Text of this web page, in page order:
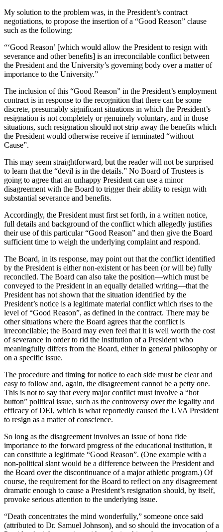
My solution to the problem was, in the President’s contract
negotiations, to propose the insertion of a “Good Reason” clause
such as the following:
“‘Good Reason’ [which would allow the President to resign with
severance and other benefits] is an irreconcilable conflict between
the President and the University’s governing body over a matter of
importance to the University.”
The inclusion of this “Good Reason” in the President’s employment
contract is in response to the recognition that there can be some
discrete, presumably significant situations in which the President’s
resignation is not completely or genuinely voluntary, and in those
situations, such resignation should not strip away the benefits which
the President would otherwise receive if terminated “without
Cause”.
This may seem straightforward, but the reader will not be surprised
to learn that the “devil is in the details.” No Board of Trustees is
going to agree that an unhappy President can use a minor
disagreement with the Board to trigger their ability to resign with
substantial severance and benefits.
Accordingly, the President must first set forth, in a written notice,
full details and background of the conflict which allegedly justifies
their use of this particular “Good Reason” and then give the Board
sufficient time to weigh the underlying complaint and respond.
The Board, in its response, may point out that the conflict identified
by the President is either non-existent or has been (or will be) fully
reconciled. The Board can also take the position—which must be
conveyed to the President in an equally detailed writing—that the
President has not shown that the situation identified by the
President’s notice is a legitimate material conflict which rises to the
level of “Good Reason”, as defined in the contract. There may be
other situations where the Board agrees that the conflict is
irreconcilable; the Board may even feel that it is well worth the cost
of severance in order to rid the institution of a President who
meaningfully differs from the Board, either in general philosophy or
on a specific issue.
The procedure and timing for notice to each side must be clear and
easy to follow and, again, the disagreement cannot be a petty one.
This is not to say that every major conflict must involve a “hot
button” political issue, such as the controversy over the legality and
efficacy of DEI, which is what reportedly caused the UVA President
to resign as a matter of conscience.
So long as the disagreement involves an issue of bona fide
importance to the forward progress of the educational institution, it
can constitute a legitimate “Good Reason”. (One example with a
non-political slant would be a difference between the President and
the Board over the discontinuance of a major athletic program.) Of
course, the requirement for the Board to reflect on any disagreement
dramatic enough to cause a President’s resignation should, by itself,
provoke serious attention to the underlying issue.
“Death concentrates the mind wonderfully,” someone once said
(attributed to Dr. Samuel Johnson), and so should the invocation of a